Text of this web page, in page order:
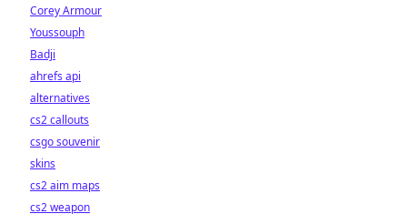
Corey Armour
Youssouph
Badji
ahrefs api
alternatives
cs2 callouts
csgo souvenir
skins
cs2 aim maps
cs2 weapon